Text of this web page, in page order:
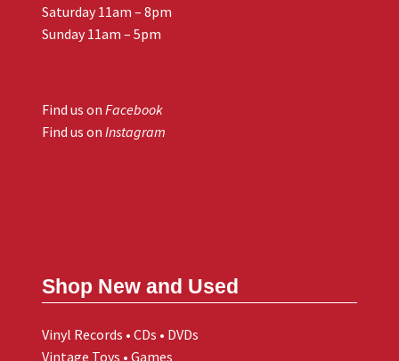
Saturday 11am – 8pm
Sunday 11am – 5pm
Find us on Facebook
Find us on Instagram
Shop New and Used
Vinyl Records • CDs • DVDs
Vintage Toys • Games